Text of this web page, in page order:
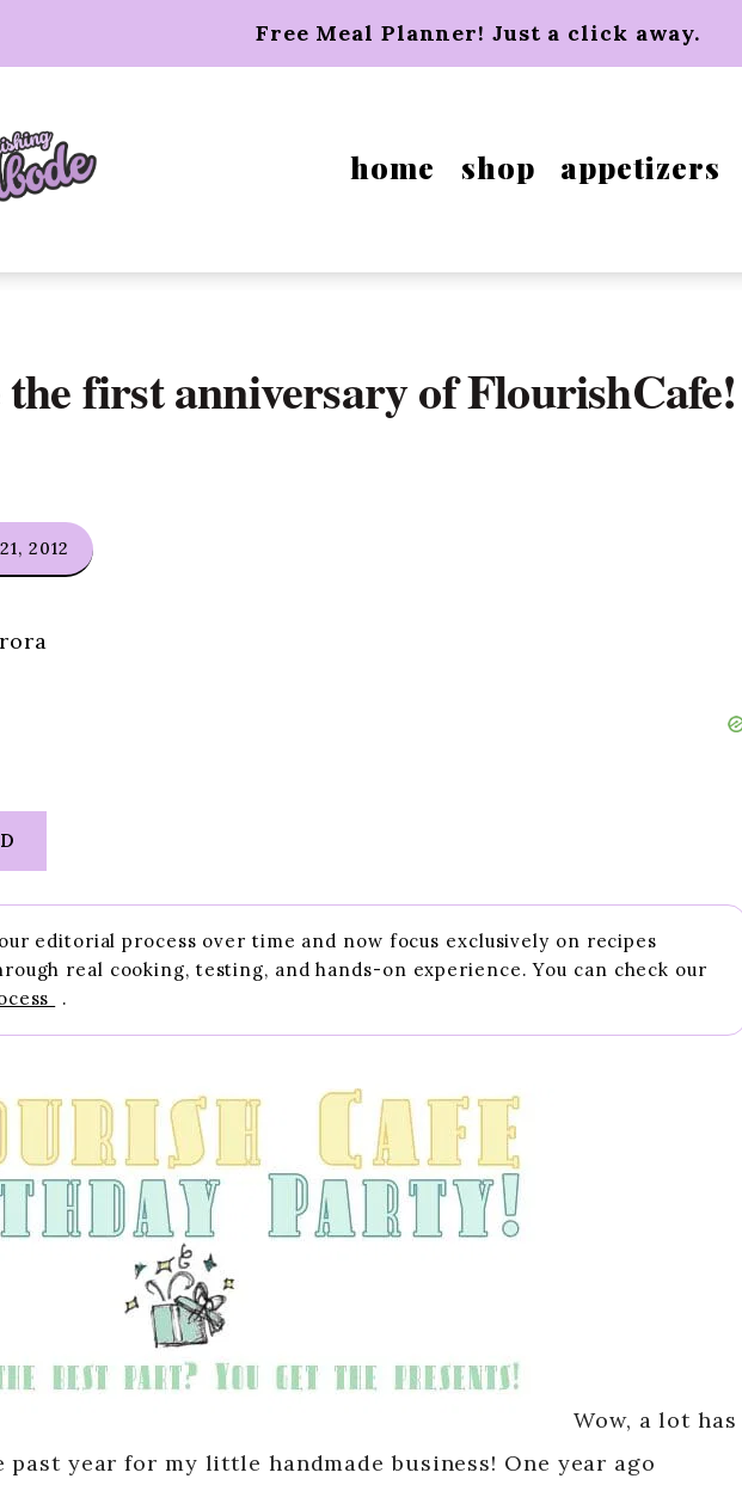
Free Meal Planner! Just a click away.
home shop appetizers
first anniversary of FlourishCafe!
2012
editorial process over time and now focus exclusively on recipes
real cooking, testing, and hands-on experience. You can check our
.
Wow, a lot has
past year for my little handmade business! One year ago